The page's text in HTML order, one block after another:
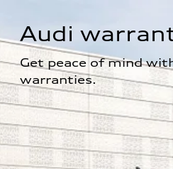
Audi
Get peace of mind
warranties.